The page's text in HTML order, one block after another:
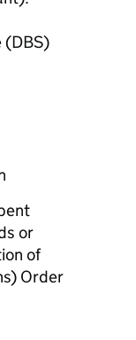
(DBS)
or
of
Order